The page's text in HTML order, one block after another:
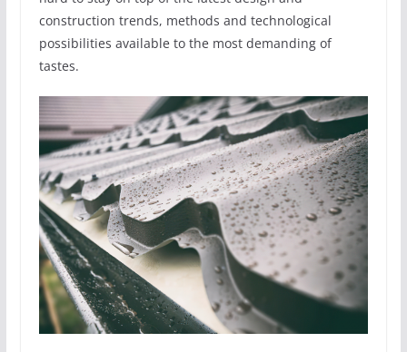
construction trends, methods and technological
possibilities available to the most demanding of
tastes.